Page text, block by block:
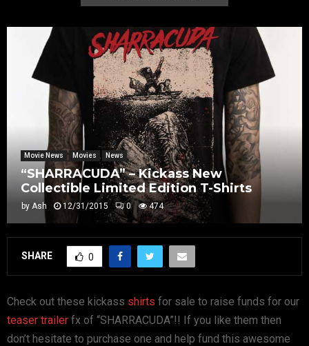
Movie News Movies News
“SHARRACUDA” – Kickass New
Collectible Limited Edition T-Shirts
by Ash 12/31/2015 0 474
SHARE 0
Check out these kickass shirts for sale to raise funds for our
teaser trailer fx of “SHARRACUDA”!! If you like them then
don’t hesitate to purchase one and help fund this awesome